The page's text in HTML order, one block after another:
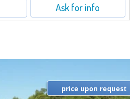
Ask for info
price upon request